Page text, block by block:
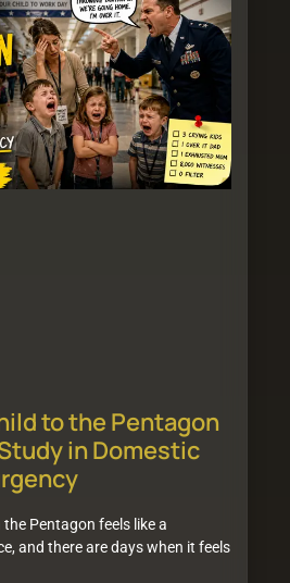
to the Pentagon
in Domestic
Pentagon feels like a
and there are days when it feels